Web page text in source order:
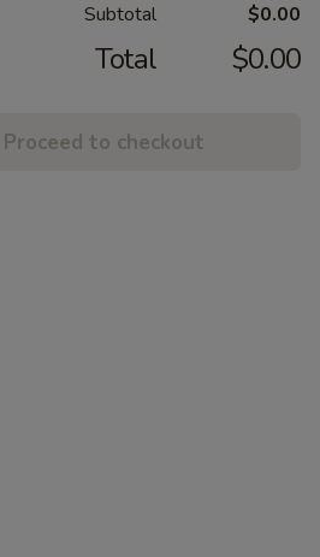
Subtotal $0.00
Total $0.00
Proceed to checkout